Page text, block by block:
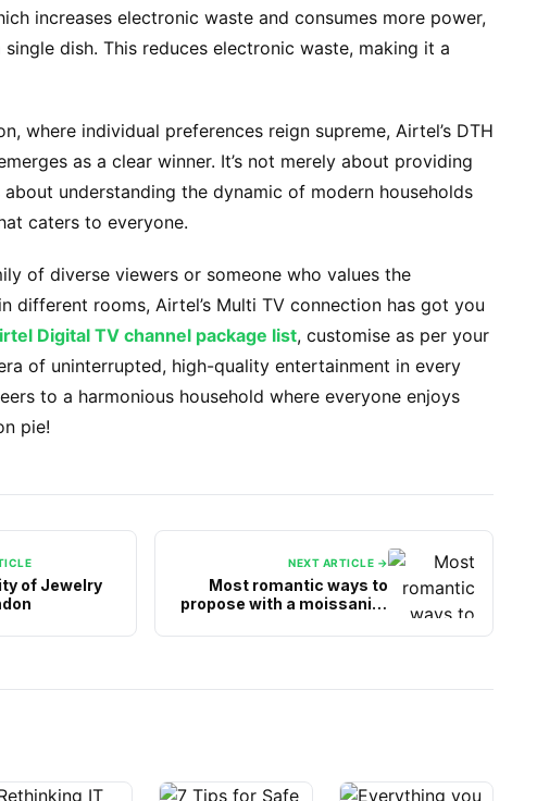
increases electronic waste and consumes more power,
single dish. This reduces electronic waste, making it a
where individual preferences reign supreme, Airtel’s DTH
as a clear winner. It’s not merely about providing
about understanding the dynamic of modern households
caters to everyone.
of diverse viewers or someone who values the
different rooms, Airtel’s Multi TV connection has got you
Digital TV channel package list, customise as per your
of uninterrupted, high-quality entertainment in every
to a harmonious household where everyone enjoys
pie!
of Jewelry
NEXT ARTICLE →
Most romantic ways to
propose with a moissanite